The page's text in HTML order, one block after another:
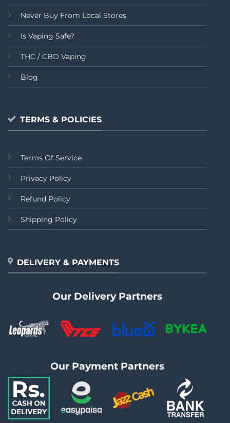
Never Buy From Local Stores
Is Vaping Safe?
THC / CBD Vaping
Blog
TERMS & POLICIES
Terms Of Service
Privacy Policy
Refund Policy
Shipping Policy
DELIVERY & PAYMENTS
Our Delivery Partners
Our Payment Partners